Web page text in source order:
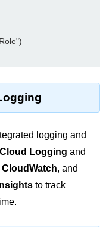
logging and
Cloud Logging and
CloudWatch, and
to track